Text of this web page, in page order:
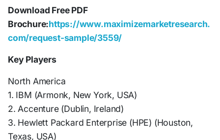
Download Free PDF
Brochure:https://www.maximizemarketresearch.
com/request-sample/3559/
Key Players
North America
1. IBM (Armonk, New York, USA)
2. Accenture (Dublin, Ireland)
3. Hewlett Packard Enterprise (HPE) (Houston,
Texas, USA)